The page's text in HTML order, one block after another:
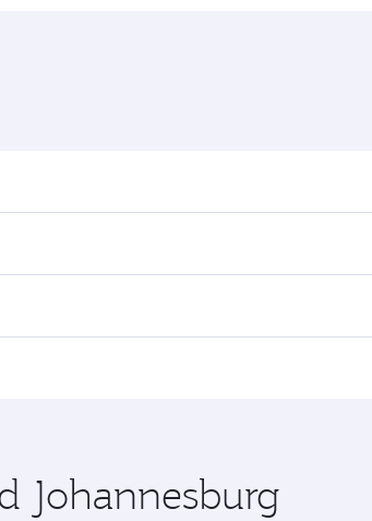
travel dates. Fares depend on
in Business Class, you’ll enjoy a
stop in Doha, Qatar, along the way.
Johannesburg